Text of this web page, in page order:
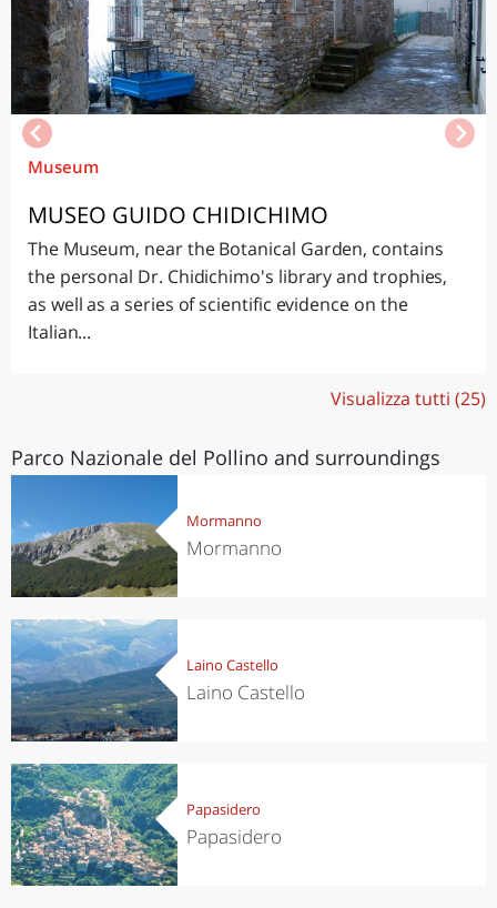
Museum
MUSEO GUIDO CHIDICHIMO
The Museum, near the Botanical Garden, contains
the personal Dr. Chidichimo's library and trophies,
as well as a series of scientific evidence on the
Italian...
Visualizza tutti (25)
Parco Nazionale del Pollino and surroundings
Mormanno
Mormanno
Laino Castello
Laino Castello
Papasidero
Papasidero